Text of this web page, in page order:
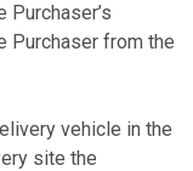
Purchaser from the
vehicle in the
site the